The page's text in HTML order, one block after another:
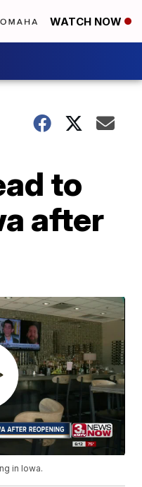
WATCH NOW
to
after
in Iowa.